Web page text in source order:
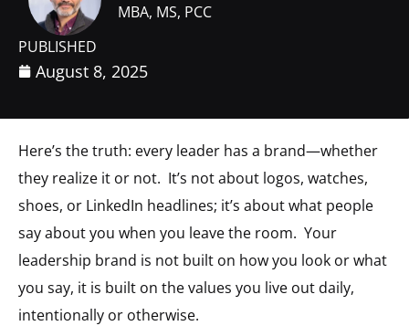
MBA, MS, PCC
PUBLISHED
August 8, 2025
Here’s the truth: every leader has a brand—whether
they realize it or not. It’s not about logos, watches,
shoes, or LinkedIn headlines; it’s about what people
say about you when you leave the room. Your
leadership brand is not built on how you look or what
you say, it is built on the values you live out daily,
intentionally or otherwise.